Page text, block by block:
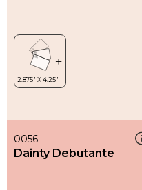
0056
Dainty Debutante